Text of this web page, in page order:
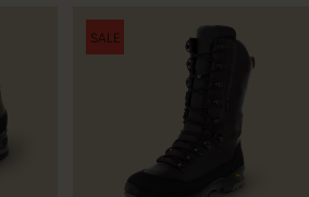
SALE